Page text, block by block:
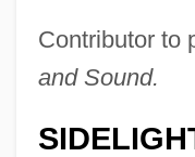
Contributor to
and Sound.